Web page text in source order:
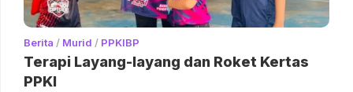
Berita / Murid / PPKIBP
Terapi Layang-layang dan Roket Kertas
PPKI